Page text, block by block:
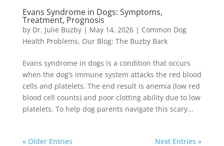
Evans Syndrome in Dogs: Symptoms,
Treatment, Prognosis
by Dr. Julie Buzby| May 14, 2026| Common Dog
Health Problems, Our Blog: The Buzby Bark
Evans syndrome in dogs is a condition that occurs
when the dog’s immune system attacks the red blood
cells and platelets. The end result is anemia (low red
blood cell counts) and poor clotting ability due to low
platelets. To help dog parents navigate this scary...
« Older Entries Next Entries »